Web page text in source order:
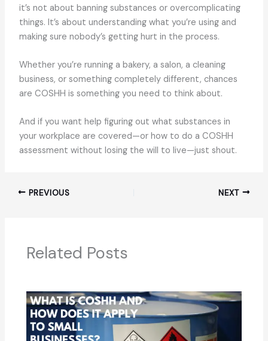
it’s not about banning substances or overcomplicating
things. It’s about understanding what you’re using and
making sure nobody’s getting hurt in the process.
Whether you’re running a bakery, a salon, a cleaning
business, or something completely different, chances
are COSHH is something you need to think about.
And if you want help figuring out what substances in
your workplace are covered—or how to do a COSHH
assessment without losing the will to live—just shout.
PREVIOUS NEXT
Related Posts